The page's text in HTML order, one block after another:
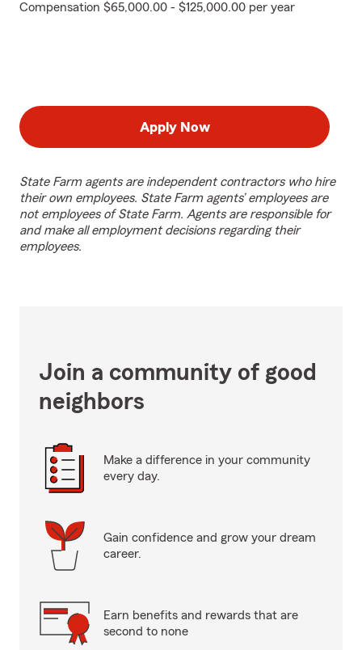
Compensation $65,000.00 - $125,000.00 per year
Apply Now
State Farm agents are independent contractors who hire
their own employees. State Farm agents’ employees are
not employees of State Farm. Agents are responsible for
and make all employment decisions regarding their
employees.
Join a community of good
neighbors
Make a difference in your community
every day.
Gain confidence and grow your dream
career.
Earn benefits and rewards that are
second to none